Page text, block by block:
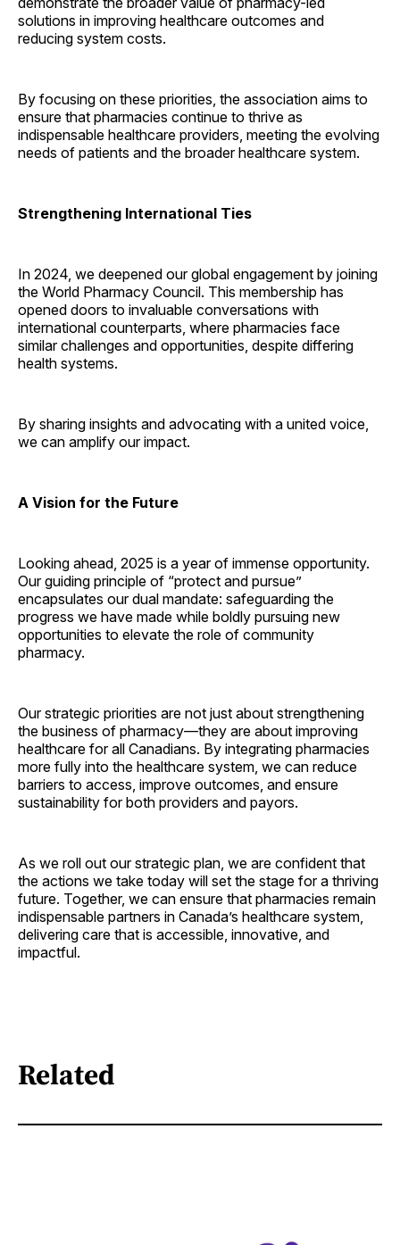
solutions in improving healthcare outcomes and
reducing system costs.
By focusing on these priorities, the association aims to
ensure that pharmacies continue to thrive as
indispensable healthcare providers, meeting the evolving
needs of patients and the broader healthcare system.
Strengthening International Ties
In 2024, we deepened our global engagement by joining
the World Pharmacy Council. This membership has
opened doors to invaluable conversations with
international counterparts, where pharmacies face
similar challenges and opportunities, despite differing
health systems.
By sharing insights and advocating with a united voice,
we can amplify our impact.
A Vision for the Future
Looking ahead, 2025 is a year of immense opportunity.
Our guiding principle of “protect and pursue”
encapsulates our dual mandate: safeguarding the
progress we have made while boldly pursuing new
opportunities to elevate the role of community
pharmacy.
Our strategic priorities are not just about strengthening
the business of pharmacy—they are about improving
healthcare for all Canadians. By integrating pharmacies
more fully into the healthcare system, we can reduce
barriers to access, improve outcomes, and ensure
sustainability for both providers and payors.
As we roll out our strategic plan, we are confident that
the actions we take today will set the stage for a thriving
future. Together, we can ensure that pharmacies remain
indispensable partners in Canada’s healthcare system,
delivering care that is accessible, innovative, and
impactful.
Related